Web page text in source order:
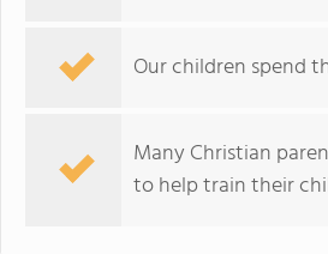
Our children spend
Many Christian
to help train their